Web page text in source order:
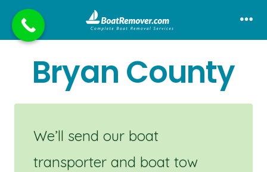
content
Bryan County
We’ll send our boat
transporter and boat tow